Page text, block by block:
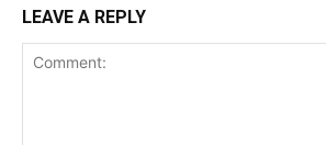
LEAVE A REPLY